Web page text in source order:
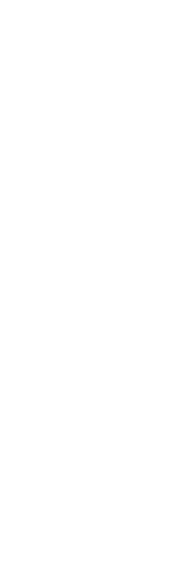
DON’T
Request a
I consent to